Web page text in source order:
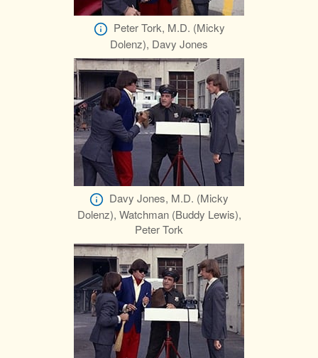
Peter Tork, M.D. (Micky
Dolenz), Davy Jones
Davy Jones, M.D. (Micky
Dolenz), Watchman (Buddy Lewis),
Peter Tork